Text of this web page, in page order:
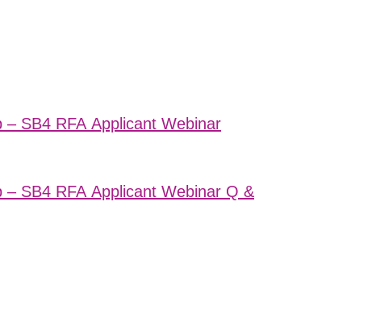
– SB4 RFA Applicant Webinar
– SB4 RFA Applicant Webinar Q &